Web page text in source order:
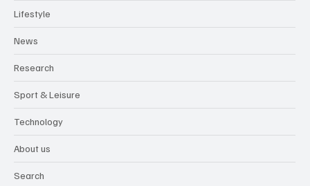
Lifestyle
News
Research
Sport & Leisure
Technology
About us
Search